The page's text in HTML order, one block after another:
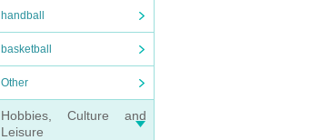
handball
basketball
Other
Hobbies, Culture and
Leisure